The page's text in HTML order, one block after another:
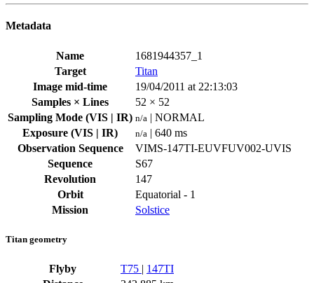
Metadata
Name
1681944357_1
Target
Titan
Image mid-time
19/04/2011 at 22:13:03
Samples × Lines
52 × 52
Sampling Mode (VIS | IR) n/a | NORMAL
Exposure (VIS | IR)
n/a | 640 ms
Observation Sequence
VIMS-147TI-EUVFUV002-UVIS
Sequence
S67
Revolution
147
Orbit
Equatorial - 1
Mission
Solstice
Titan geometry
Flyby T75 | 147TI